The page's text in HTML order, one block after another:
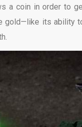
a coin in order to
gold—like its ability